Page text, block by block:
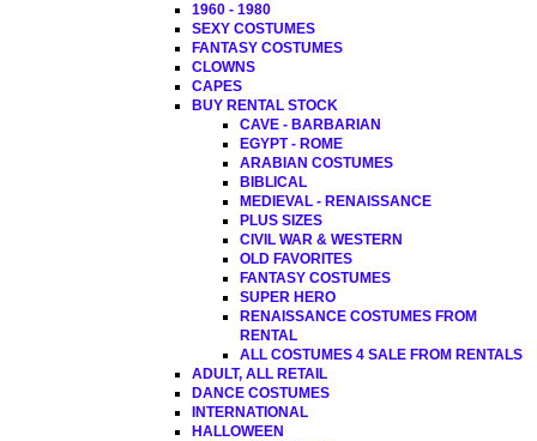
1960 - 1980
SEXY COSTUMES
FANTASY COSTUMES
CLOWNS
CAPES
BUY RENTAL STOCK
CAVE - BARBARIAN
EGYPT - ROME
ARABIAN COSTUMES
BIBLICAL
MEDIEVAL - RENAISSANCE
PLUS SIZES
CIVIL WAR & WESTERN
OLD FAVORITES
FANTASY COSTUMES
SUPER HERO
RENAISSANCE COSTUMES FROM
RENTAL
ALL COSTUMES 4 SALE FROM RENTALS
ADULT, ALL RETAIL
DANCE COSTUMES
INTERNATIONAL
HALLOWEEN